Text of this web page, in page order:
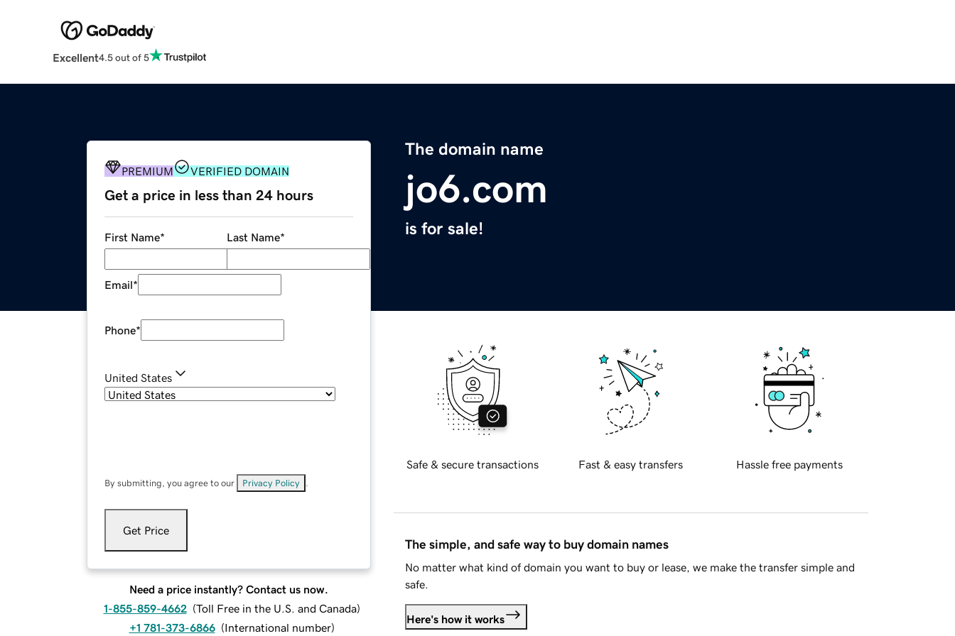
Excellent4.5 out of 5
The domain name
jo6.com
is for sale!
PREMIUM VERIFIED DOMAIN
Get a price in less than 24 hours
First Name* Last Name*
Email*
Phone*
United States
By submitting, you agree to our Privacy Policy
Get Price
Need a price instantly? Contact us now.
1-855-859-4662 (Toll Free in the U.S. and Canada)
+1 781-373-6866 (International number)
Safe & secure transactions Fast & easy transfers Hassle free payments
The simple, and safe way to buy domain names
No matter what kind of domain you want to buy or lease, we make the transfer simple and
safe.
Here's how it works